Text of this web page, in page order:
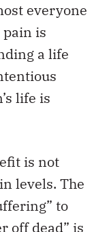
everyone
pain is
a life
life is
is not
levels. The
to
off dead” is